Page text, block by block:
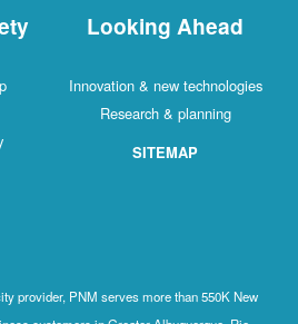
Looking Ahead
Innovation & new technologies
Research & planning
SITEMAP
provider, PNM serves more than 550K New